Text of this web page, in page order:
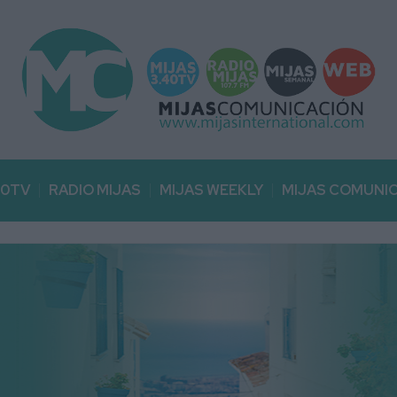
RADIO MIJAS MIJAS WEEKLY MIJAS